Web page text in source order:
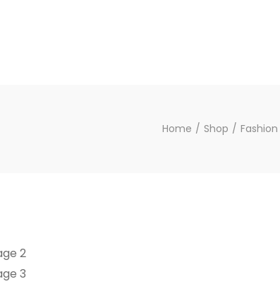
Home / Shop / Fashion